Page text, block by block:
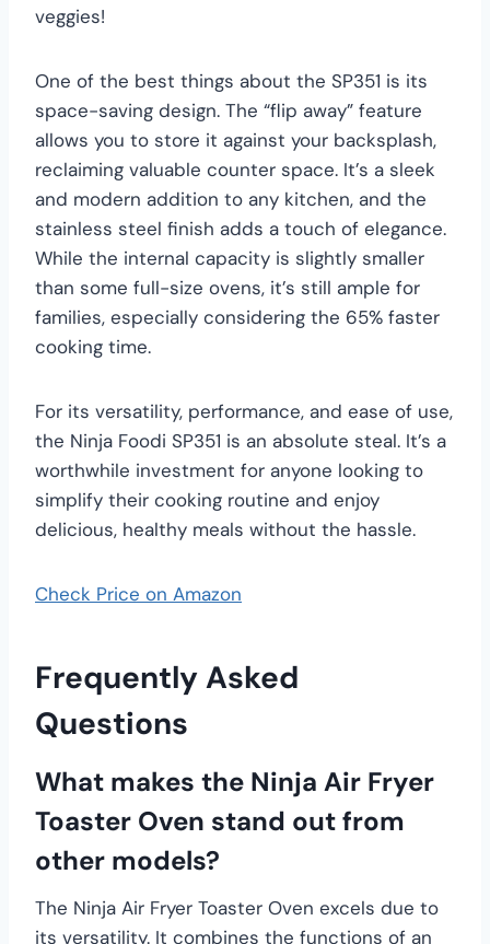
veggies!
One of the best things about the SP351 is its
space-saving design. The “flip away” feature
allows you to store it against your backsplash,
reclaiming valuable counter space. It’s a sleek
and modern addition to any kitchen, and the
stainless steel finish adds a touch of elegance.
While the internal capacity is slightly smaller
than some full-size ovens, it’s still ample for
families, especially considering the 65% faster
cooking time.
For its versatility, performance, and ease of use,
the Ninja Foodi SP351 is an absolute steal. It’s a
worthwhile investment for anyone looking to
simplify their cooking routine and enjoy
delicious, healthy meals without the hassle.
Check Price on Amazon
Frequently Asked
Questions
What makes the Ninja Air Fryer
Toaster Oven stand out from
other models?
The Ninja Air Fryer Toaster Oven excels due to
its versatility. It combines the functions of an